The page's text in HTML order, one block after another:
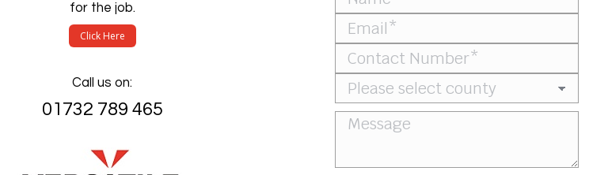
for the job.
Click Here
Call us on:
01732 789 465